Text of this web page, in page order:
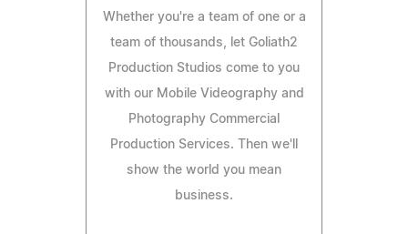
Whether you're a team of one or a
team of thousands, let Goliath2
Production Studios come to you
with our Mobile Videography and
Photography Commercial
Production Services. Then we'll
show the world you mean
business.